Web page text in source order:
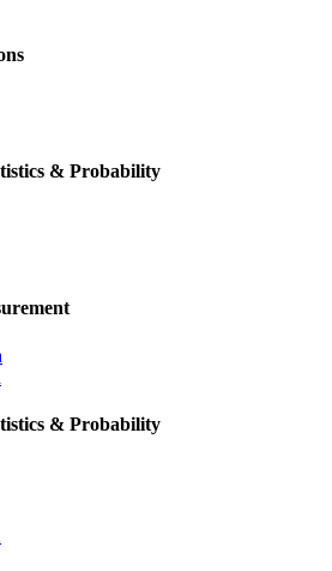
& Probability
& Probability